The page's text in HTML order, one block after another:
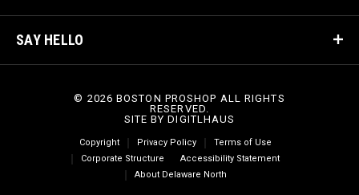
SAY HELLO
© 2026 BOSTON PROSHOP ALL RIGHTS
RESERVED.
SITE BYDIGITLHAUS
Copyright Privacy Policy
Terms of Use
Corporate Structure
Accessibility Statement
About Delaware North